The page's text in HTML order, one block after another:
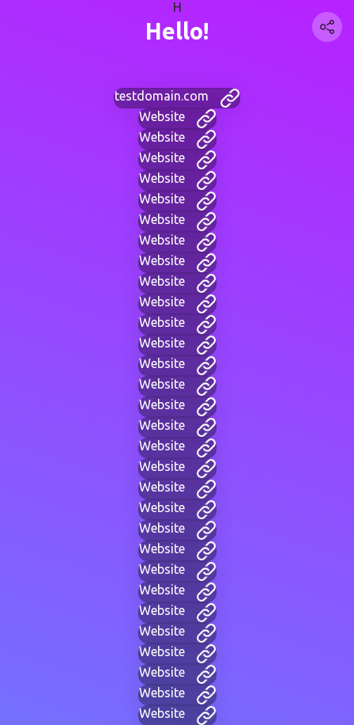
H
Hello!
testdomain.com
Website
Website
Website
Website
Website
Website
Website
Website
Website
Website
Website
Website
Website
Website
Website
Website
Website
Website
Website
Website
Website
Website
Website
Website
Website
Website
Website
Website
Website
Website